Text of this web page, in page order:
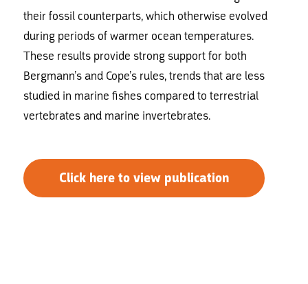
their fossil counterparts, which otherwise evolved
during periods of warmer ocean temperatures.
These results provide strong support for both
Bergmann’s and Cope’s rules, trends that are less
studied in marine fishes compared to terrestrial
vertebrates and marine invertebrates.
Click here to view publication